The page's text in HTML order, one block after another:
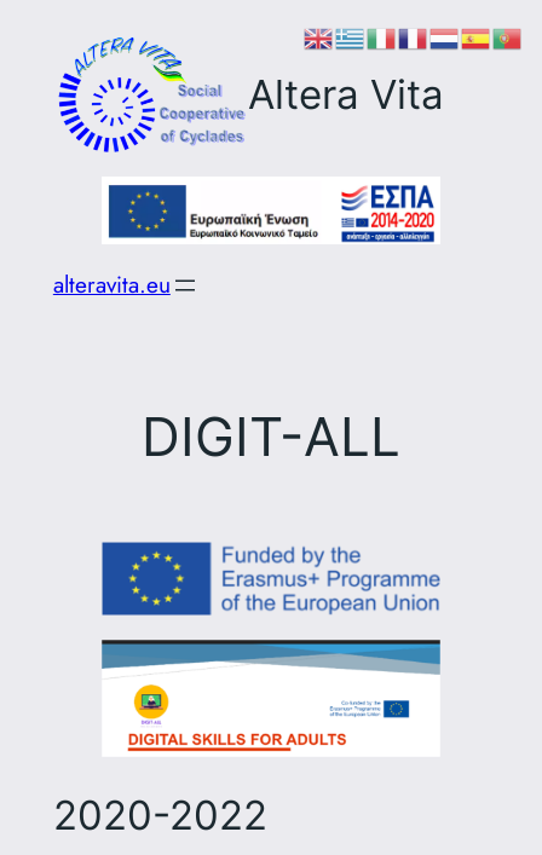
content
Altera Vita
alteravita.eu
DIGIT-ALL
2020-2022